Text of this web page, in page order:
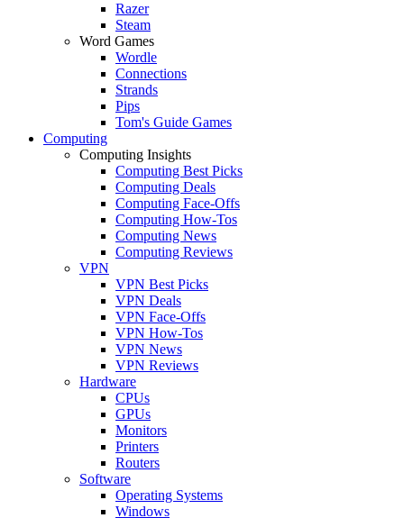
Razer
Steam
Word Games
Wordle
Connections
Strands
Pips
Tom's Guide Games
Computing
Computing Insights
Computing Best Picks
Computing Deals
Computing Face-Offs
Computing How-Tos
Computing News
Computing Reviews
VPN
VPN Best Picks
VPN Deals
VPN Face-Offs
VPN How-Tos
VPN News
VPN Reviews
Hardware
CPUs
GPUs
Monitors
Printers
Routers
Software
Operating Systems
Windows